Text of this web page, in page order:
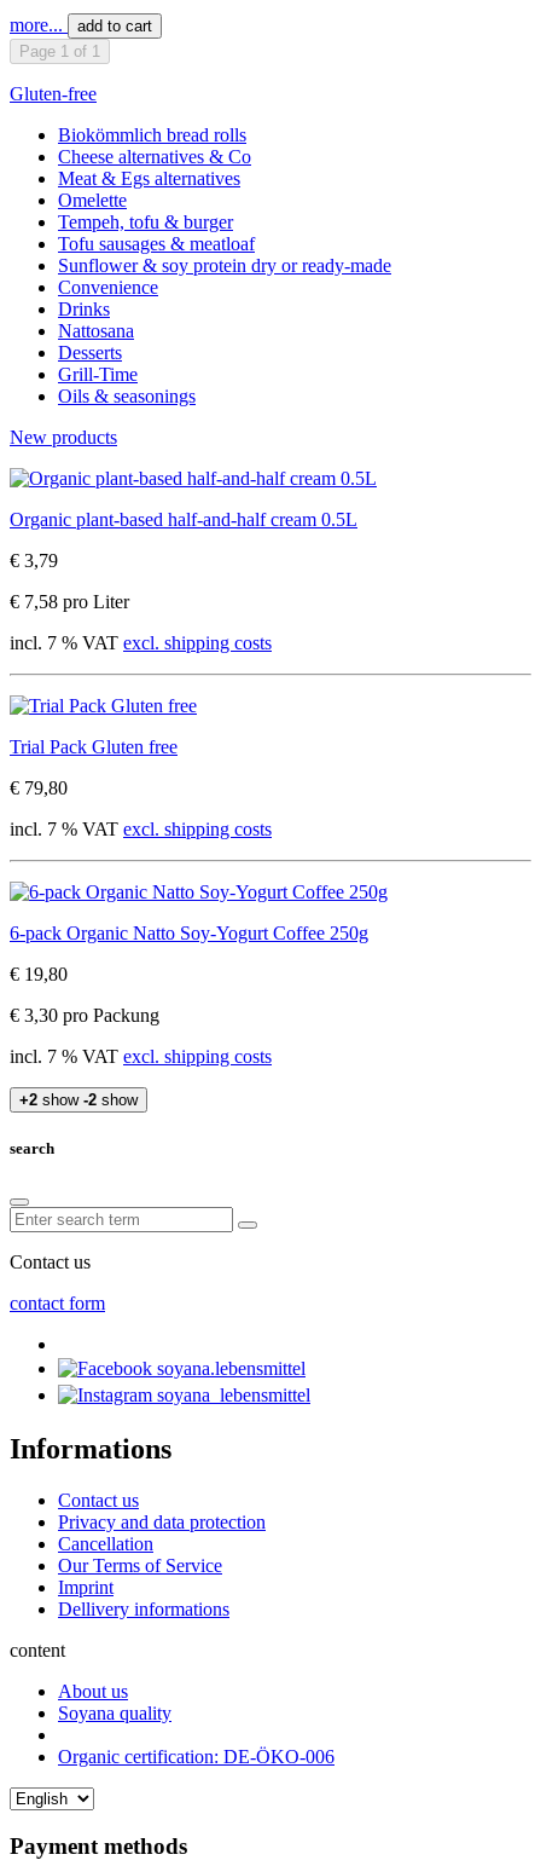
more...
add to cart
Page 1 of 1
Gluten-free
Biokömmlich bread rolls
Cheese alternatives & Co
Meat & Egs alternatives
Omelette
Tempeh, tofu & burger
Tofu sausages & meatloaf
Sunflower & soy protein dry or ready-made
Convenience
Drinks
Nattosana
Desserts
Grill-Time
Oils & seasonings
New products
Organic plant-based half-and-half cream 0.5L
€ 3,79
€ 7,58 pro Liter
incl. 7 % VAT excl. shipping costs
Trial Pack Gluten free
€ 79,80
incl. 7 % VAT excl. shipping costs
6-pack Organic Natto Soy-Yogurt Coffee 250g
€ 19,80
€ 3,30 pro Packung
incl. 7 % VAT excl. shipping costs
+2 show -2 show
search
Contact us
contact form
soyana.lebensmittel
soyana_lebensmittel
Informations
Contact us
Privacy and data protection
Cancellation
Our Terms of Service
Imprint
Dellivery informations
content
About us
Soyana quality
Organic certification: DE-ÖKO-006
Payment methods